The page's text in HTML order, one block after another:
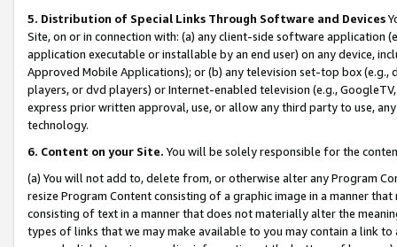
5. Distribution of Special Links Through Software and Devices
Site, on or in connection with: (a) any client-side software application
application executable or installable by an end user) on any device,
Approved Mobile Applications); or (b) any television set-top box
players, or dvd players) or Internet-enabled television (e.g.,
express prior written approval, use, or allow any third party to use,
technology.
6. Content on your Site. You will be solely responsible for the
(a) You will not add to, delete from, or otherwise alter any Program
resize Program Content consisting of a graphic image in a manner
consisting of text in a manner that does not materially alter the
types of links that we may make available to you may contain a link